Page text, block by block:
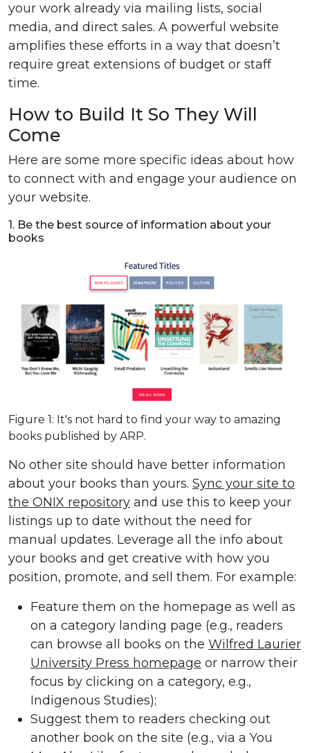
your work already via mailing lists, social
media, and direct sales. A powerful website
amplifies these efforts in a way that doesn’t
require great extensions of budget or staff
time.
How to Build It So They Will
Come
Here are some more specific ideas about how
to connect with and engage your audience on
your website.
1. Be the best source of information about your
books
Figure 1: It's not hard to find your way to amazing
books published by ARP.
No other site should have better information
about your books than yours. Sync your site to
the ONIX repository and use this to keep your
listings up to date without the need for
manual updates. Leverage all the info about
your books and get creative with how you
position, promote, and sell them. For example:
Feature them on the homepage as well as
on a category landing page (e.g., readers
can browse all books on the Wilfred Laurier
University Press homepage or narrow their
focus by clicking on a category, e.g.,
Indigenous Studies);
Suggest them to readers checking out
another book on the site (e.g., via a You